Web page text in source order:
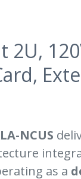
2U,
NCUS
as a